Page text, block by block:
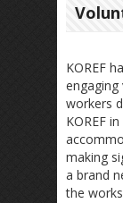
KOREF
engaging
workers
KOREF
making
a brand
the